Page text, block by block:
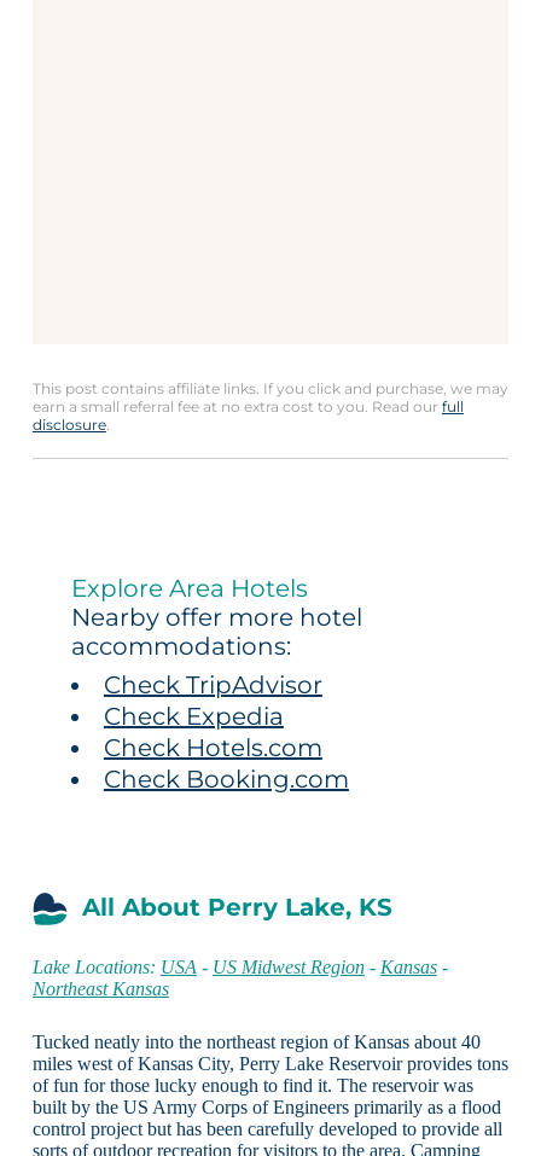
This post contains affiliate links. If you click and purchase, we may
earn a small referral fee at no extra cost to you. Read our full
disclosure.
Explore Area Hotels
Nearby offer more hotel
accommodations:
Check TripAdvisor
Check Expedia
Check Hotels.com
Check Booking.com
All About Perry Lake, KS
Lake Locations: USA - US Midwest Region- Kansas-
Northeast Kansas
Tucked neatly into the northeast region of Kansas about 40
miles west of Kansas City, Perry Lake Reservoir provides tons
of fun for those lucky enough to find it. The reservoir was
built by the US Army Corps of Engineers primarily as a flood
control project but has been carefully developed to provide all
sorts of outdoor recreation for visitors to the area. Camping